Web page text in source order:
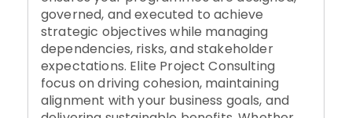
governed, and executed to achieve
strategic objectives while managing
dependencies, risks, and stakeholder
expectations. Elite Project Consulting
focus on driving cohesion, maintaining
alignment with your business goals, and